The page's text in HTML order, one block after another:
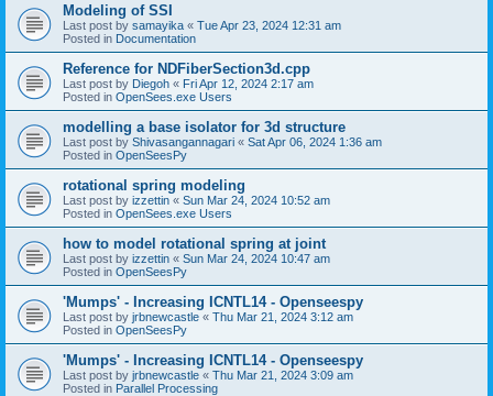
Modeling of SSI
Last post by samayika « Tue Apr 23, 2024 12:31 am
Posted in Documentation
Reference for NDFiberSection3d.cpp
Last post by Diegoh « Fri Apr 12, 2024 2:17 am
Posted in OpenSees.exe Users
modelling a base isolator for 3d structure
Last post by Shivasangannagari « Sat Apr 06, 2024 1:36 am
Posted in OpenSeesPy
rotational spring modeling
Last post by izzettin « Sun Mar 24, 2024 10:52 am
Posted in OpenSees.exe Users
how to model rotational spring at joint
Last post by izzettin « Sun Mar 24, 2024 10:47 am
Posted in OpenSeesPy
'Mumps' - Increasing ICNTL14 - Openseespy
Last post by jrbnewcastle « Thu Mar 21, 2024 3:12 am
Posted in OpenSeesPy
'Mumps' - Increasing ICNTL14 - Openseespy
Last post by jrbnewcastle « Thu Mar 21, 2024 3:09 am
Posted in Parallel Processing